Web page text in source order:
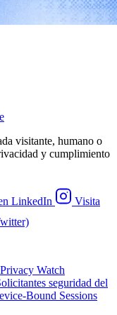
visitante, humano o
y cumplimiento
LinkedIn
Visita
Privacy Watch
seguridad del
Bound Sessions